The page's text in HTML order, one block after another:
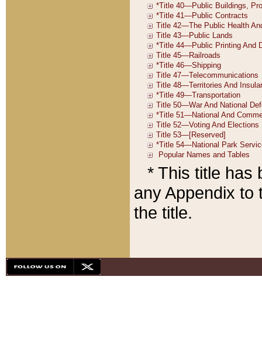
* This title has
any Appendix to
the title.